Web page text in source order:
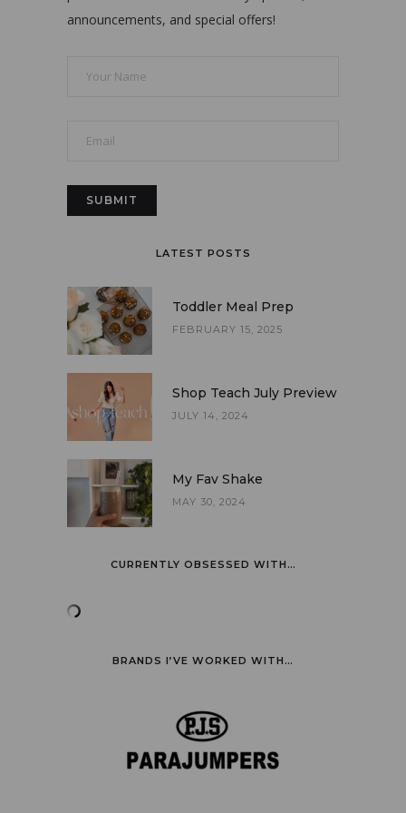
announcements, and special offers!
LATEST POSTS
Toddler Meal Prep
FEBRUARY 15, 2025
Shop Teach July Preview
JULY 14, 2024
My Fav Shake
MAY 30, 2024
CURRENTLY OBSESSED WITH…
BRANDS I’VE WORKED WITH…